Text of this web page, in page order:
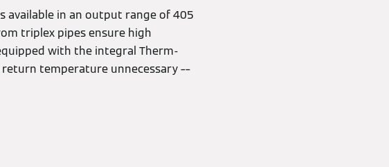
available in an output range of 405
triplex pipes ensure high
with the integral Therm-
temperature unnecessary ––